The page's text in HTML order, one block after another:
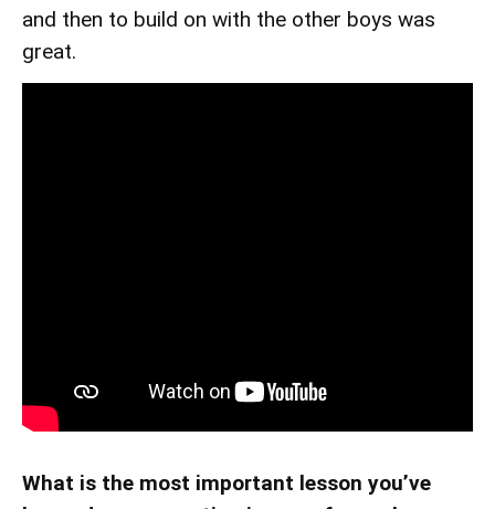
and then to build on with the other boys was
great.
What is the most important lesson you’ve